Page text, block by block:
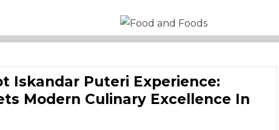
Food and
Foods
A Journey Through the
Dining
Iskandar Puteri Experience:
Modern Culinary Excellence In